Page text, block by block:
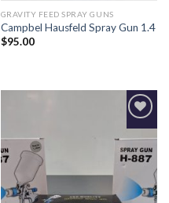
GRAVITY FEED SPRAY GUNS
Campbel Hausfeld Spray Gun 1.4
$95.00
Add to
Wishlist